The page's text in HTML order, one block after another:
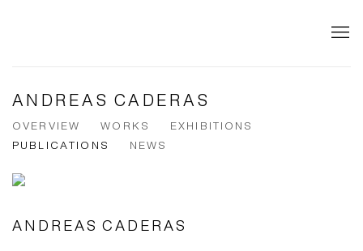
ANDREAS CADERAS
OVERVIEW WORKS
EXHIBITIONS
PUBLICATIONS
NEWS
ANDREAS CADERAS